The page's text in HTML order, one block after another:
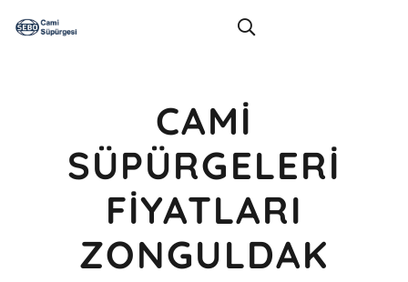
CAMI
SÜPÜRGELERI
FIYATLARI
ZONGULDAK